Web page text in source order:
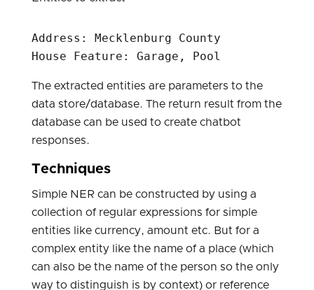
Address: Mecklenburg County
The extracted entities are parameters to the
data store/database. The return result from the
database can be used to create chatbot
responses.
Techniques
Simple NER can be constructed by using a
collection of regular expressions for simple
entities like currency, amount etc. But for a
complex entity like the name of a place (which
can also be the name of the person so the only
way to distinguish is by context) or reference